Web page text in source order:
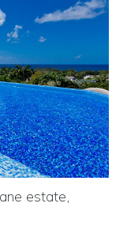
estate,